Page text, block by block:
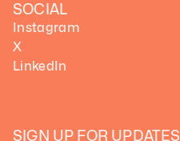
SIGN UP FOR UPDATES
SOCIAL
Instagram
X
LinkedIn